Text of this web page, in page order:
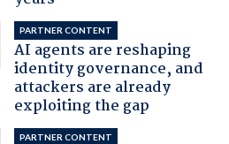
PARTNER CONTENT
AI agents are reshaping
identity governance, and
attackers are already
exploiting the gap
PARTNER CONTENT